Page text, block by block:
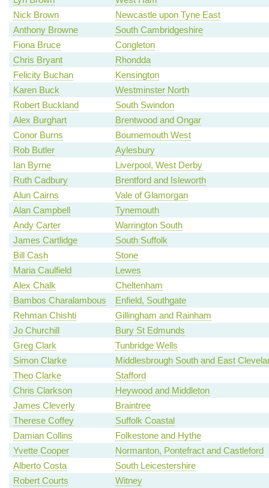
Nick Brown
Newcastle upon Tyne East
Anthony Browne
South Cambridgeshire
Fiona Bruce
Congleton
Chris Bryant
Rhondda
Felicity Buchan
Kensington
Karen Buck
Westminster North
Robert Buckland
South Swindon
Alex Burghart
Brentwood and Ongar
Conor Burns
Bournemouth West
Rob Butler
Aylesbury
Ian Byrne
Liverpool, West Derby
Ruth Cadbury
Brentford and Isleworth
Alun Cairns
Vale of Glamorgan
Alan Campbell
Tynemouth
Andy Carter
Warrington South
James Cartlidge
South Suffolk
Bill Cash
Stone
Maria Caulfield
Lewes
Alex Chalk
Cheltenham
Bambos Charalambous
Enfield, Southgate
Rehman Chishti
Gillingham and Rainham
Jo Churchill
Bury St Edmunds
Greg Clark
Tunbridge Wells
Simon Clarke
Middlesbrough South and East
Theo Clarke
Stafford
Chris Clarkson
Heywood and Middleton
James Cleverly
Braintree
Therese Coffey
Suffolk Coastal
Damian Collins
Folkestone and Hythe
Yvette Cooper
Normanton, Pontefract and Castleford
Alberto Costa
South Leicestershire
Robert Courts
Witney